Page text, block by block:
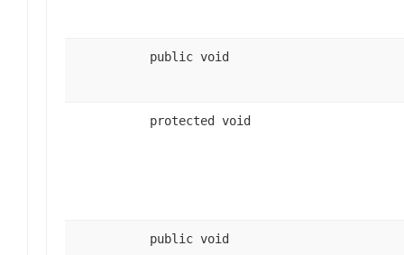
public void
protected void
public void